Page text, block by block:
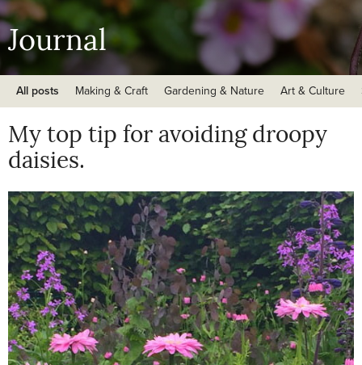
Journal
All posts Making & Craft Gardening & Nature Art & Culture
My top tip for avoiding droopy
daisies.